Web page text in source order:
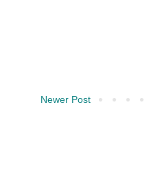
Newer Post